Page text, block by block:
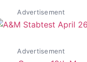
Advertisement
Advertisement